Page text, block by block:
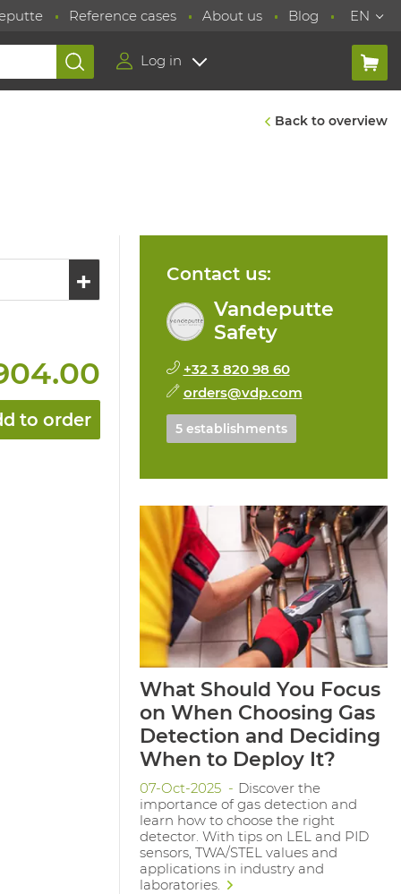
Reference cases About us Blog EN
Log in
Back to overview
to order
Contact us:
Vandeputte
Safety
+32 3 820 98 60
orders@vdp.com
5 establishments
What Should You Focus
on When Choosing Gas
Detection and Deciding
When to Deploy It?
07-Oct-2025
Discover the
importance of gas detection and
learn how to choose the right
detector. With tips on LEL and PID
sensors, TWA/STEL values and
applications in industry and
laboratories.